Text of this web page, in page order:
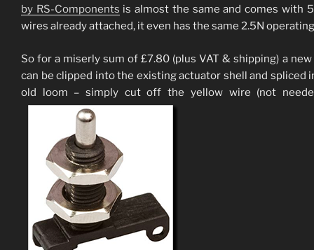
by RS-Components is almost the same and comes with
wires already attached, it even has the same 2.5N
So for a miserly sum of £7.80 (plus VAT & shipping) a
can be clipped into the existing actuator shell and spliced
old loom – simply cut off the yellow wire (not